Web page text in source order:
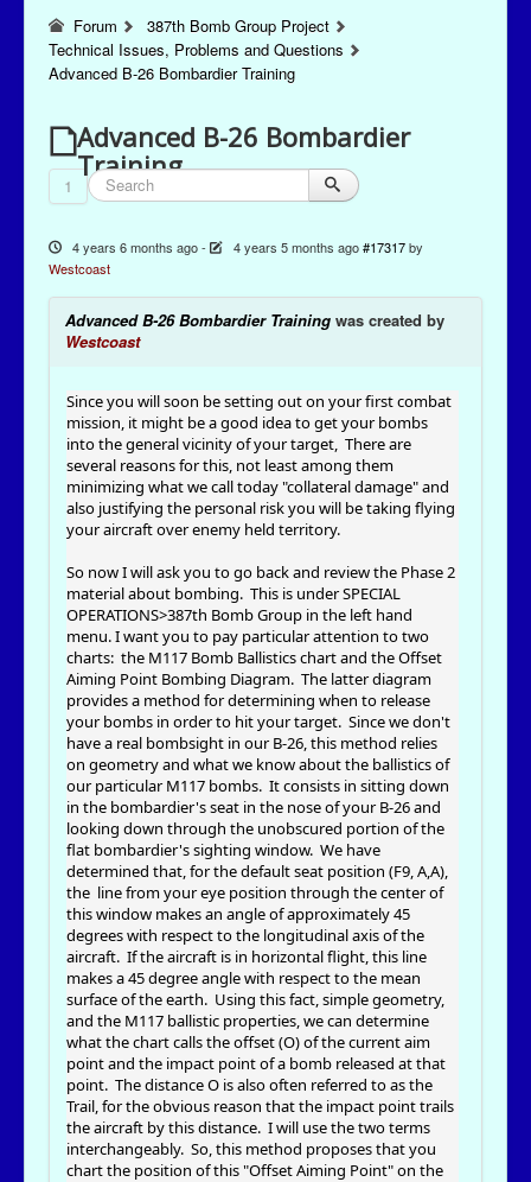
Forum
387th Bomb Group Project
Technical Issues, Problems and Questions
Advanced B-26 Bombardier Training
Advanced B-26 Bombardier
Training
1
4 years 6 months ago- 4 years 5 months ago #17317 by
Westcoast
Advanced B-26 Bombardier Training was created by
Westcoast
Since you will soon be setting out on your first combat
mission, it might be a good idea to get your bombs
into the general vicinity of your target, There are
several reasons for this, not least among them
minimizing what we call today "collateral damage" and
also justifying the personal risk you will be taking flying
your aircraft over enemy held territory.
So now I will ask you to go back and review the Phase 2
material about bombing. This is under SPECIAL
OPERATIONS>387th Bomb Group in the left hand
menu. I want you to pay particular attention to two
charts: the M117 Bomb Ballistics chart and the Offset
Aiming Point Bombing Diagram. The latter diagram
provides a method for determining when to release
your bombs in order to hit your target. Since we don't
have a real bombsight in our B-26, this method relies
on geometry and what we know about the ballistics of
our particular M117 bombs. It consists in sitting down
in the bombardier's seat in the nose of your B-26 and
looking down through the unobscured portion of the
flat bombardier's sighting window. We have
determined that, for the default seat position (F9, A,A),
the line from your eye position through the center of
this window makes an angle of approximately 45
degrees with respect to the longitudinal axis of the
aircraft. If the aircraft is in horizontal flight, this line
makes a 45 degree angle with respect to the mean
surface of the earth. Using this fact, simple geometry,
and the M117 ballistic properties, we can determine
what the chart calls the offset (O) of the current aim
point and the impact point of a bomb released at that
point. The distance O is also often referred to as the
Trail, for the obvious reason that the impact point trails
the aircraft by this distance. I will use the two terms
interchangeably. So, this method proposes that you
chart the position of this "Offset Aiming Point" on the